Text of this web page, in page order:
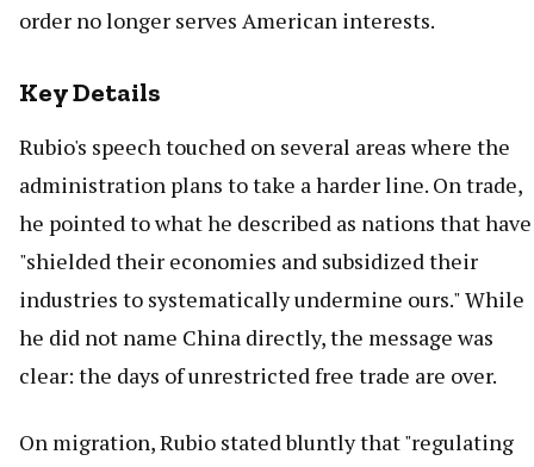
order no longer serves American interests.
Key Details
Rubio's speech touched on several areas where the
administration plans to take a harder line. On trade,
he pointed to what he described as nations that have
"shielded their economies and subsidized their
industries to systematically undermine ours." While
he did not name China directly, the message was
clear: the days of unrestricted free trade are over.
On migration, Rubio stated bluntly that "regulating